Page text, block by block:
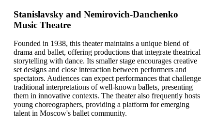
Stanislavsky and Nemirovich-Danchenko
Music Theatre
Founded in 1938, this theater maintains a unique blend of
drama and ballet, offering productions that integrate theatrical
storytelling with dance. Its smaller stage encourages creative
set designs and close interaction between performers and
spectators. Audiences can expect performances that challenge
traditional interpretations of well-known ballets, presenting
them in innovative contexts. The theater also frequently hosts
young choreographers, providing a platform for emerging
talent in Moscow's ballet community.